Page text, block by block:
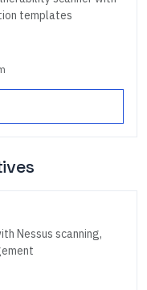
templates
Nessus scanning,